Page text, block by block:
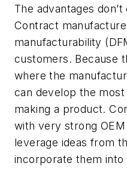
The advantages
Contract
manufacturability
customers. Because
where the
can develop the
making a product.
with very strong
leverage ideas from
incorporate them